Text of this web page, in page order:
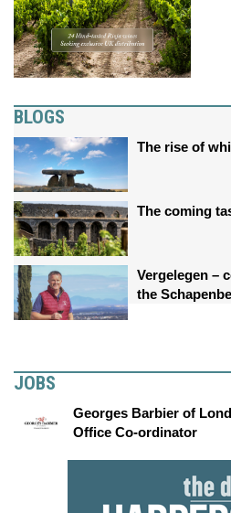
BLOGS
The rise of
The coming
Vergelegen –
the
JOBS
Georges Barbier of
Office Co-ordinator